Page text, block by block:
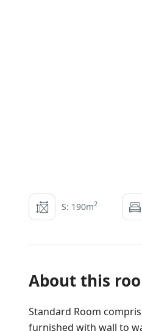
S: 190m2
About this
Standard Room
furnished with wall to